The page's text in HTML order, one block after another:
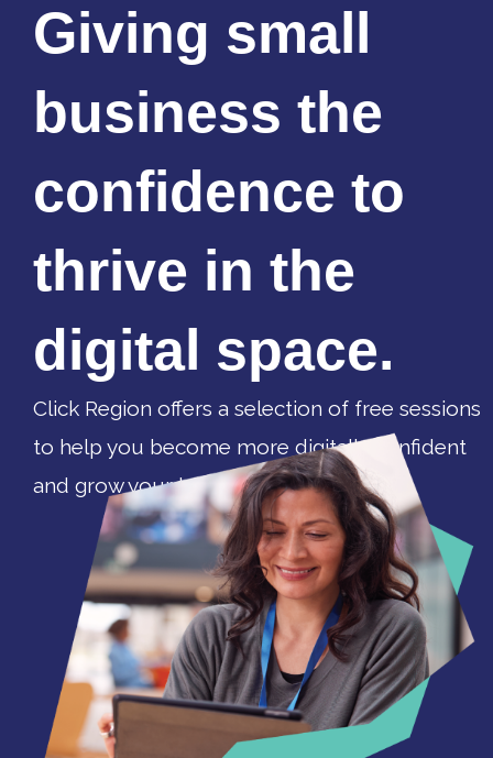
Giving small
business the
confidence to
thrive in the
digital space.
Click Region offers a selection of free sessions
to help you become more digitally confident
and grow your business.